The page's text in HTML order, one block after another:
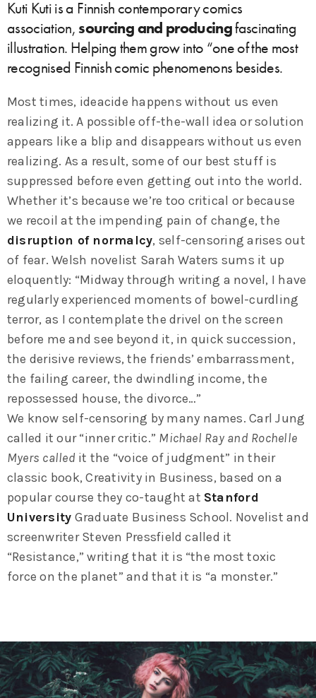
Kuti Kuti is a Finnish contemporary comics
association,sourcing and producingfascinating
illustration. Helping them grow into “one of the most
recognised Finnish comic phenomenons besides.
Most times, ideacide happens without us even
realizing it. A possible off-the-wall idea or solution
appears like a blip and disappears without us even
realizing. As a result, some of our best stuff is
suppressed before even getting out into the world.
Whether it’s because we’re too critical or because
we recoil at the impending pain of change, the
disruption of normalcy, self-censoring arises out
of fear. Welsh novelist Sarah Waters sums it up
eloquently: “Midway through writing a novel, I have
regularly experienced moments of bowel-curdling
terror, as I contemplate the drivel on the screen
before me and see beyond it, in quick succession,
the derisive reviews, the friends’ embarrassment,
the failing career, the dwindling income, the
repossessed house, the divorce…”
We know self-censoring by many names. Carl Jung
called it our “inner critic.” Michael Ray and Rochelle
Myers called it the “voice of judgment” in their
classic book, Creativity in Business, based on a
popular course they co-taught at Stanford
University Graduate Business School. Novelist and
screenwriter Steven Pressfield called it
“Resistance,” writing that it is “the most toxic
force on the planet” and that it is “a monster.”